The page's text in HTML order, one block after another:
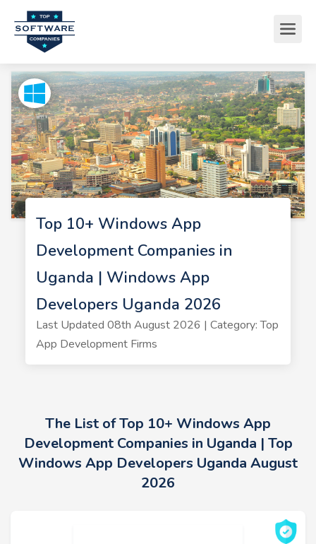
Top 10+ Windows App
Development Companies in
Uganda | Windows App
Developers Uganda 2026
Last Updated 08th August 2026 | Category: Top
App Development Firms
The List of Top 10+ Windows App
Development Companies in Uganda | Top
Windows App Developers Uganda August
2026